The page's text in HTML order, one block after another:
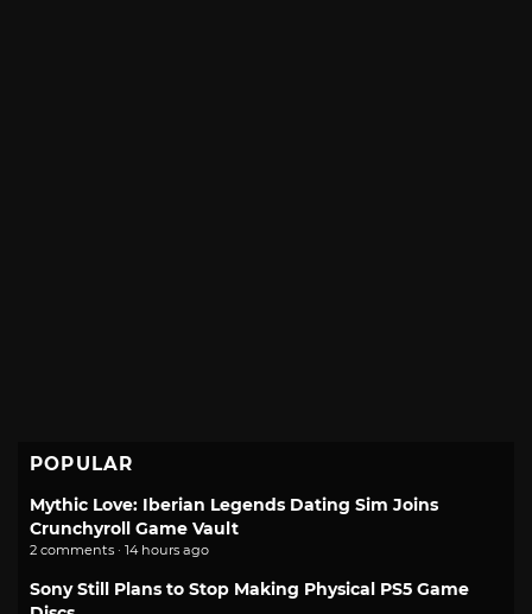
POPULAR
Mythic Love: Iberian Legends Dating Sim Joins
Crunchyroll Game Vault
2 comments · 14 hours ago
Sony Still Plans to Stop Making Physical PS5 Game